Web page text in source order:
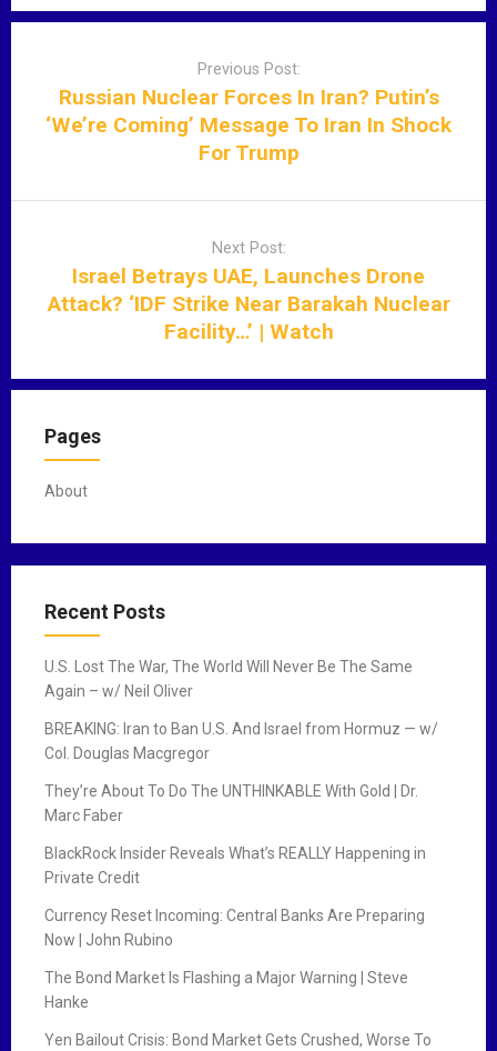
v
Previous Post:
Russian Nuclear Forces In Iran? Putin’s
‘We’re Coming’ Message To Iran In Shock
For Trump
Next Post:
Israel Betrays UAE, Launches Drone
Attack? ‘IDF Strike Near Barakah Nuclear
Facility…’ | Watch
Pages
About
Recent Posts
U.S. Lost The War, The World Will Never Be The Same
Again – w/ Neil Oliver
BREAKING: Iran to Ban U.S. And Israel from Hormuz — w/
Col. Douglas Macgregor
They’re About To Do The UNTHINKABLE With Gold | Dr.
Marc Faber
BlackRock Insider Reveals What’s REALLY Happening in
Private Credit
Currency Reset Incoming: Central Banks Are Preparing
Now | John Rubino
The Bond Market Is Flashing a Major Warning | Steve
Hanke
Yen Bailout Crisis: Bond Market Gets Crushed, Worse To